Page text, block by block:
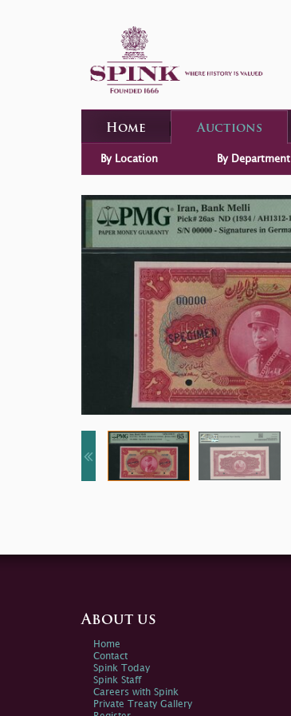
Home Auctions
By Location By Department
About us
Home
Contact
Spink Today
Spink Staff
Careers with Spink
Private Treaty Gallery